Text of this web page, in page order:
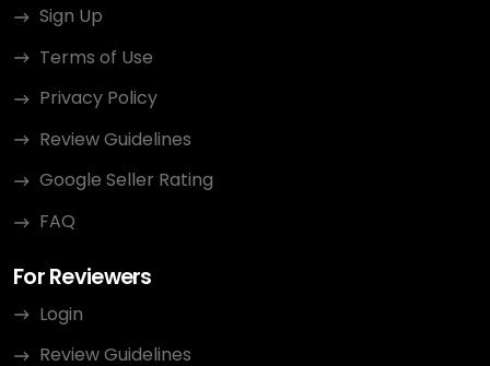
Sign Up
Terms of Use
Privacy Policy
Review Guidelines
Google Seller Rating
FAQ
For Reviewers
Login
Review Guidelines